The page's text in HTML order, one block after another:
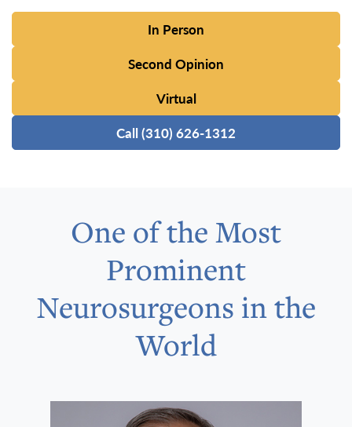
In Person
Second Opinion
Virtual
Call (310) 626-1312
One of the Most
Prominent
Neurosurgeons in the
World